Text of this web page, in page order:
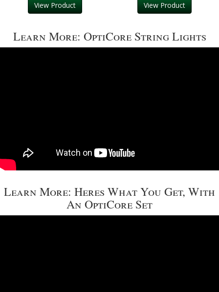
View Product View Product
Learn More: OptiCore String Lights
Learn More: Heres What You Get, With
An OptiCore Set